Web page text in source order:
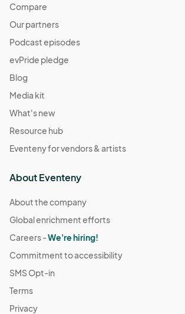
Compare
Our partners
Podcast episodes
evPride pledge
Blog
Media kit
What's new
Resource hub
Eventeny for vendors & artists
About Eventeny
About the company
Global enrichment efforts
Careers -We're hiring!
Commitment to accessibility
SMS Opt-in
Terms
Privacy